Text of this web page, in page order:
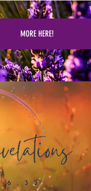
MORE HERE!